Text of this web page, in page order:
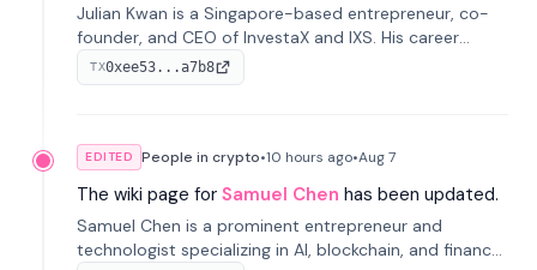
Julian Kwan is a Singapore-based entrepreneur, co-
founder, and CEO of InvestaX and IXS. His career
spans media, real estate, and blockchain, focusing on
tokenization of real-world assets.
TX0xee53...a7b8
EDITED People in crypto•10 hours ago•Aug 7
The wiki page for Samuel Chen has been updated.
Samuel Chen is a prominent entrepreneur and
technologist specializing in AI, blockchain, and finance.